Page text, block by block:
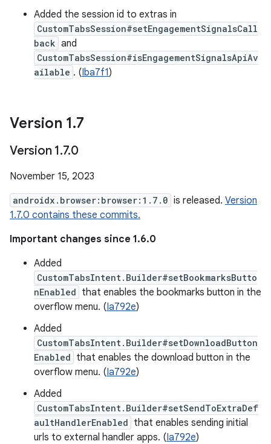
​​Added the session id to extras in
CustomTabsSession#setEngagementSignalsCall
back and
CustomTabsSession#isEngagementSignalsApiAv
ailable . (Iba7f1)
Version 1.7
Version 1.7.0
November 15, 2023
androidx.browser:browser:1.7.0 is released. Version
1.7.0 contains these commits.
Important changes since 1.6.0
Added
CustomTabsIntent.Builder#setBookmarksButto
nEnabled that enables the bookmarks button in the
overflow menu. (Ia792e)
Added
CustomTabsIntent.Builder#setDownloadButton
Enabled that enables the download button in the
overflow menu. (Ia792e)
Added
CustomTabsIntent.Builder#setSendToExtraDef
aultHandlerEnabled that enables sending initial
urls to external handler apps. (Ia792e)